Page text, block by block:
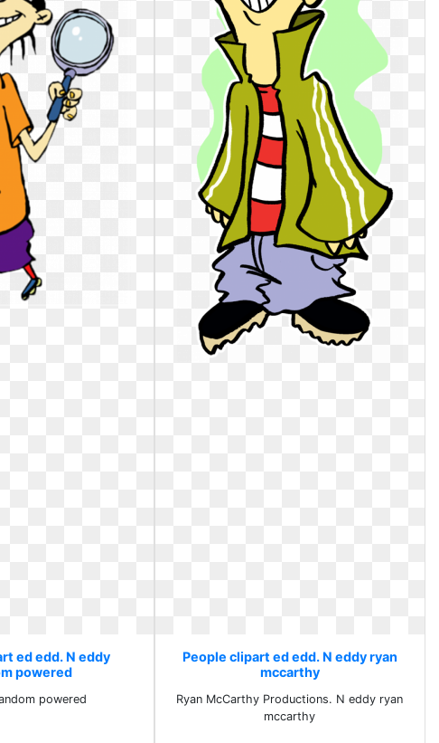
ed edd. N eddy
powered
powered
People clipart ed edd. N eddy ryan
mccarthy
Ryan McCarthy Productions. N eddy ryan
mccarthy